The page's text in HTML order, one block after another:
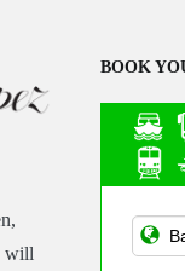
will
BOOK